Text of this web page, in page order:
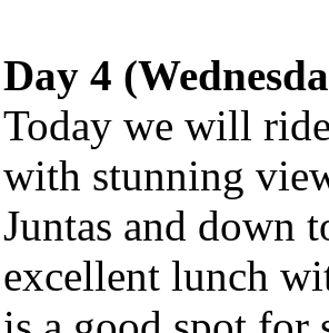
Day 4
Today we will
with stunning
Juntas and down
excellent lunch